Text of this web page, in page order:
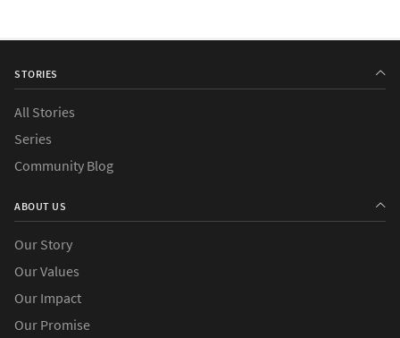
STORIES
All Stories
Series
Community Blog
ABOUT US
Our Story
Our Values
Our Impact
Our Promise